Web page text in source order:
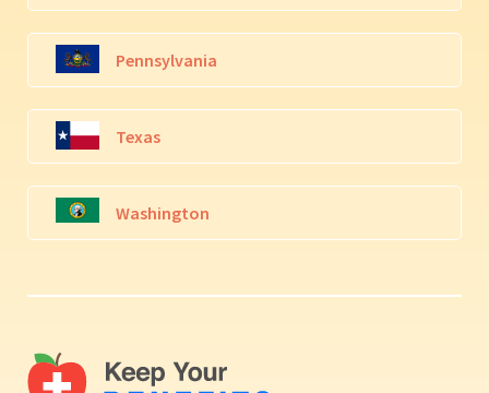
Pennsylvania
Texas
Washington